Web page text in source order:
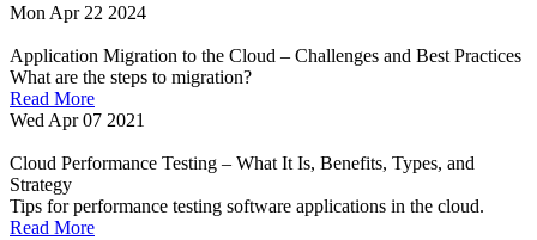
Mon Apr 22 2024
Application Migration to the Cloud – Challenges and Best Practices
What are the steps to migration?
Read More
Wed Apr 07 2021
Cloud Performance Testing – What It Is, Benefits, Types, and
Strategy
Tips for performance testing software applications in the cloud.
Read More